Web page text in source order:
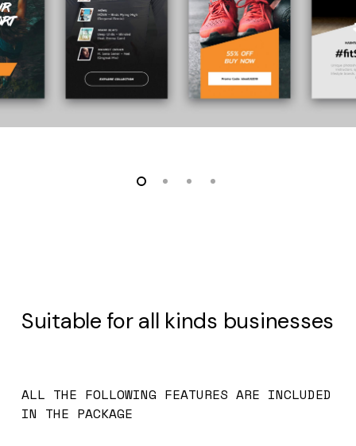
Suitable for all kinds businesses
ALL THE FOLLOWING FEATURES ARE INCLUDED
IN THE PACKAGE